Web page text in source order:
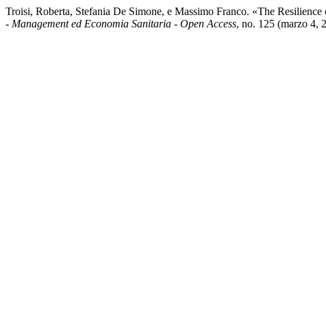
Troisi, Roberta, Stefania De Simone, e Massimo Franco. «The
- Management ed Economia Sanitaria - Open Access, no. 125 (marzo 4,